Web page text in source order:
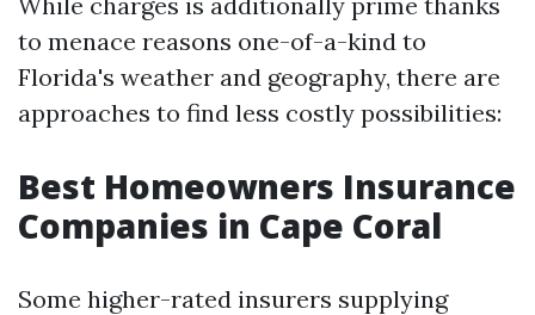
to menace reasons one-of-a-kind to
Florida's weather and geography, there are
approaches to find less costly possibilities:
Best Homeowners Insurance
Companies in Cape Coral
Some higher-rated insurers supplying